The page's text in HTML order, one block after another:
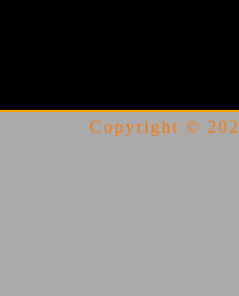
Copyright ©